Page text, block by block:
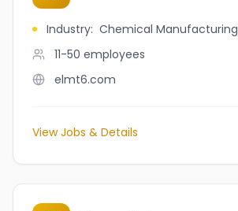
Industry: Chemical Manufacturing
11-50 employees
elmt6.com
View Jobs & Details